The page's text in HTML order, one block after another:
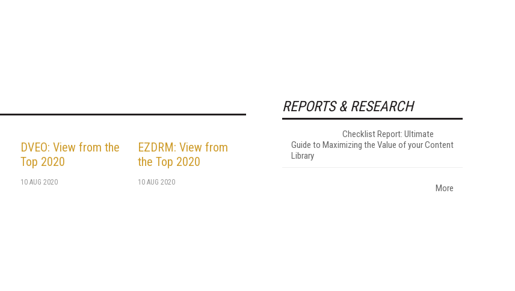
DVEO: View from the
Top 2020
10 AUG 2020
EZDRM: View from
the Top 2020
10 AUG 2020
REPORTS & RESEARCH
Checklist Report: Ultimate
Guide to Maximizing the Value of your Content
Library
More